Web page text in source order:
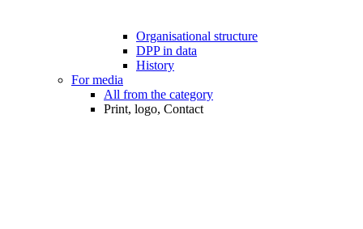
Organisational structure
DPP in data
History
For media
All from the category
Print, logo, Contact